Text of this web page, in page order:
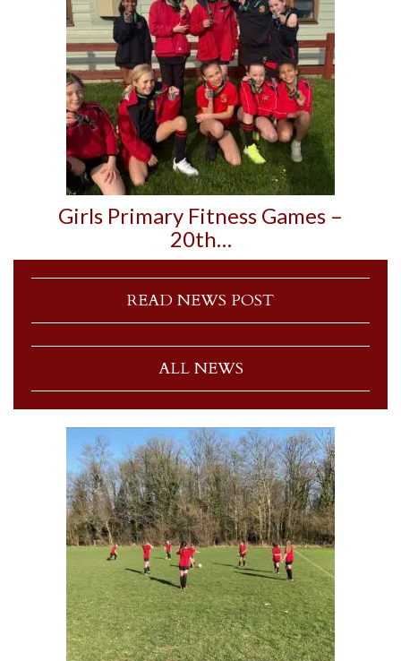
Girls Primary Fitness Games –
20th…
READ NEWS POST
ALL NEWS